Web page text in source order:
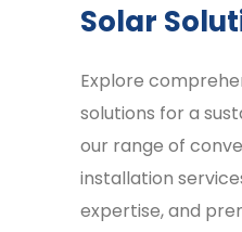
Solar
Explore
solutions for a
our range of
installation
expertise, and